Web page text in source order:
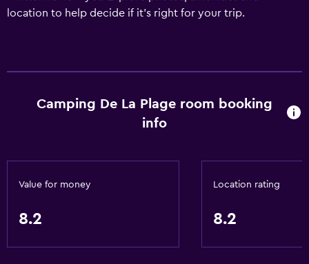
location to help decide if it's right for your trip.
Camping De La Plage room booking
info
Value for money
8.2
Location rating
8.2